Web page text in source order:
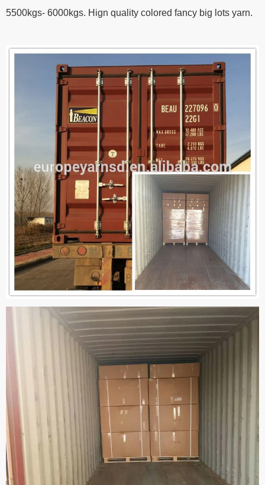
5500kgs- 6000kgs. Hign quality colored fancy big lots yarn.